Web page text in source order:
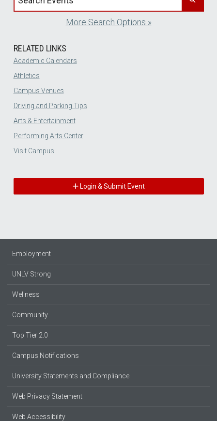
More Search Options »
RELATED LINKS
Academic Calendars
Athletics
Campus Venues
Driving and Parking Tips
Arts & Entertainment
Performing Arts Center
Visit Campus
Login & Submit Event
Employment
UNLV Strong
Wellness
Community
Top Tier 2.0
Campus Notifications
University Statements and Compliance
Web Privacy Statement
Web Accessibility